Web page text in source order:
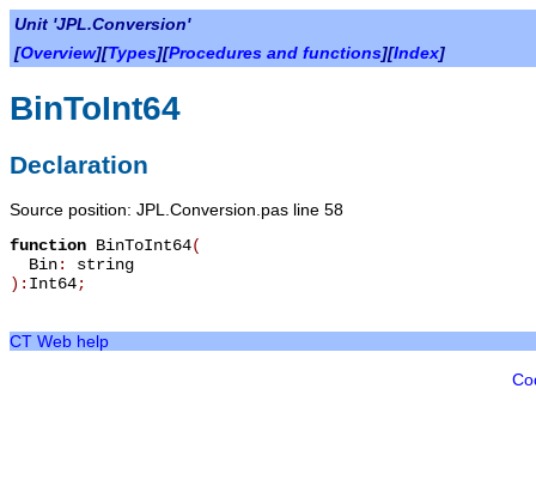
Unit 'JPL.Conversion'
[Overview][Types][Procedures and functions][Index]
BinToInt64
Declaration
Source position: JPL.Conversion.pas line 58
function BinToInt64(
Bin: string
): Int64;
CT Web help